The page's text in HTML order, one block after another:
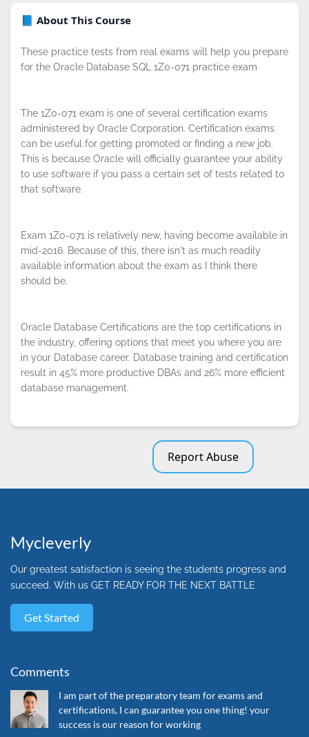
📘 About This Course
These practice tests from real exams will help you prepare
for the Oracle Database SQL 1Z0-071 practice exam
The 1Z0-071 exam is one of several certification exams
administered by Oracle Corporation. Certification exams
can be useful for getting promoted or finding a new job.
This is because Oracle will officially guarantee your ability
to use software if you pass a certain set of tests related to
that software.
Exam 1Z0-071 is relatively new, having become available in
mid-2016. Because of this, there isn't as much readily
available information about the exam as I think there
should be.
Oracle Database Certifications are the top certifications in
the industry, offering options that meet you where you are
in your Database career. Database training and certification
result in 45% more productive DBAs and 26% more efficient
database management.
Report Abuse
Mycleverly
Our greatest satisfaction is seeing the students progress and
succeed. With us GET READY FOR THE NEXT BATTLE
Get Started
Comments
I am part of the preparatory team for exams and
certifications, I can guarantee you one thing! your
success is our reason for working
By continuing to browse this site, you
accept the use of cookies.Privacy
Policy